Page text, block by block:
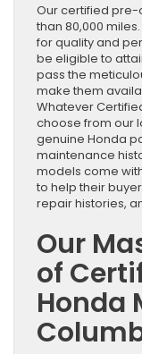
Our certified
than 80,000
for quality and
be eligible to
pass the
make them
Whatever
choose from our
genuine Honda
maintenance
models come
to help their
repair histories,
Our
of
Honda